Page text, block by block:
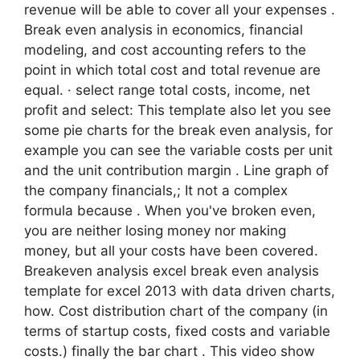
revenue will be able to cover all your expenses .
Break even analysis in economics, financial
modeling, and cost accounting refers to the
point in which total cost and total revenue are
equal. · select range total costs, income, net
profit and select: This template also let you see
some pie charts for the break even analysis, for
example you can see the variable costs per unit
and the unit contribution margin . Line graph of
the company financials,; It not a complex
formula because . When you've broken even,
you are neither losing money nor making
money, but all your costs have been covered.
Breakeven analysis excel break even analysis
template for excel 2013 with data driven charts,
how. Cost distribution chart of the company (in
terms of startup costs, fixed costs and variable
costs.) finally the bar chart . This video show